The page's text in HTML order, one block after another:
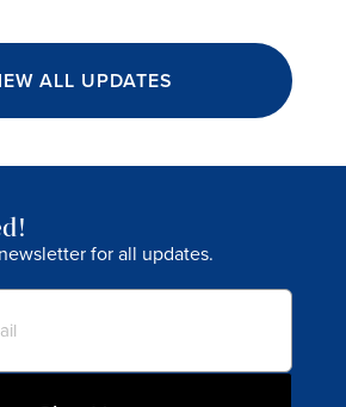
ALL UPDATES
for all updates.